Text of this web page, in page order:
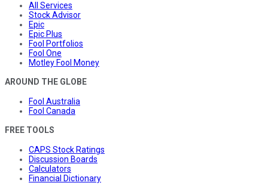
All Services
Stock Advisor
Epic
Epic Plus
Fool Portfolios
Fool One
Motley Fool Money
AROUND THE GLOBE
Fool Australia
Fool Canada
FREE TOOLS
CAPS Stock Ratings
Discussion Boards
Calculators
Financial Dictionary